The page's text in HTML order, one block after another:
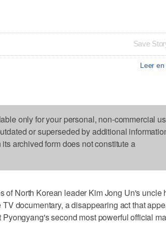
Save
Leer en
only for your personal, non-commercial
or superseded by additional
archived form does not constitute a
of North Korean leader Kim Jong Un's uncle
documentary, a disappearing act that
second most powerful official